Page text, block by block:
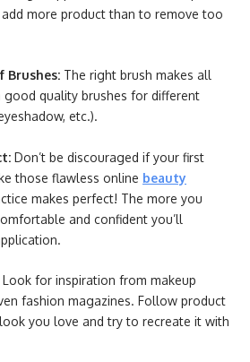
add more product than to remove too
Brushes: The right brush makes all
good quality brushes for different
etc.).
Don’t be discouraged if your first
those flawless online beauty
makes perfect! The more you
and confident you’ll
Look for inspiration from makeup
fashion magazines. Follow product
you love and try to recreate it with